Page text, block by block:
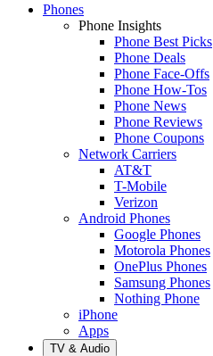
Phones
Phone Insights
Phone Best Picks
Phone Deals
Phone Face-Offs
Phone How-Tos
Phone News
Phone Reviews
Phone Coupons
Network Carriers
AT&T
T-Mobile
Verizon
Android Phones
Google Phones
Motorola Phones
OnePlus Phones
Samsung Phones
Nothing Phone
iPhone
Apps
TV & Audio